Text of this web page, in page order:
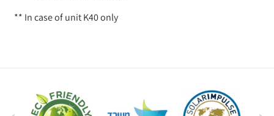
** In case of unit K40 only